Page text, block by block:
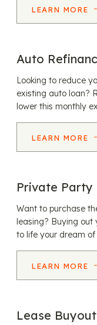
LEARN MORE
Auto
Looking to reduce
existing auto loan?
lower this monthly
LEARN MORE
Private Party
Want to purchase
leasing? Buying out
to life your dream of
LEARN MORE
Lease